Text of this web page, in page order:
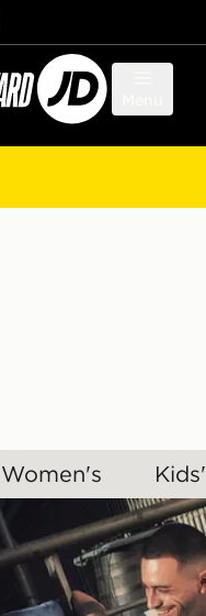
Women's Kids'